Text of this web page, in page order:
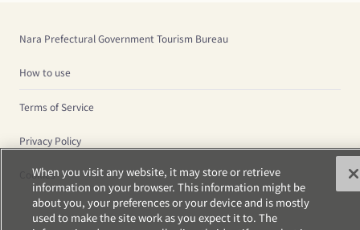
Nara Prefectural Government Tourism Bureau
How to use
Terms of Service
Privacy Policy
Cookies
When you visit any website, it may store or retrieve
information on your browser. This information might be
about you, your preferences or your device and is mostly
used to make the site work as you expect it to. The